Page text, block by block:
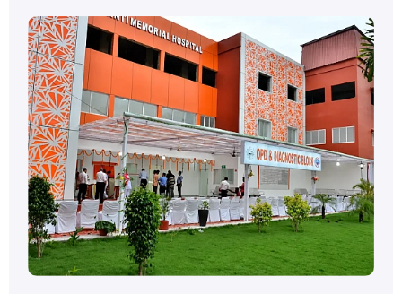
Model
AS-G31
LPM
151
Installed Date
August 19, 2014